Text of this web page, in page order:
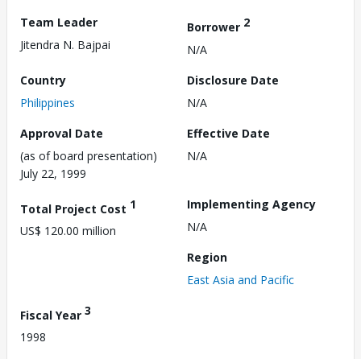
Team Leader
Jitendra N. Bajpai
Borrower 2
N/A
Country
Philippines
Disclosure Date
N/A
Approval Date
(as of board presentation)
July 22, 1999
Effective Date
N/A
Total Project Cost 1
US$ 120.00 million
Implementing Agency
N/A
Region
East Asia and Pacific
Fiscal Year 3
1998